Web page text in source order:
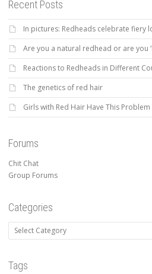
Recent Posts
In pictures: Redheads celebrate fiery
Are you a natural redhead or are you
Reactions to Redheads in Different
The genetics of red hair
Girls with Red Hair Have This Problem
Forums
Chit Chat
Group Forums
Categories
Categories
Tags